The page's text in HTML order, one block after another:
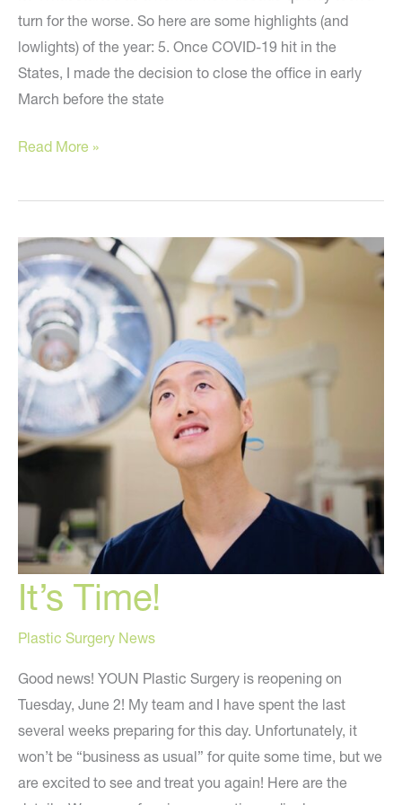
turn for the worse. So here are some highlights (and
lowlights) of the year: 5. Once COVID-19 hit in the
States, I made the decision to close the office in early
March before the state
Happy
Year!
Read More »
It’s Time!
Plastic Surgery News
Good news! YOUN Plastic Surgery is reopening on
Tuesday, June 2! My team and I have spent the last
several weeks preparing for this day. Unfortunately, it
won’t be “business as usual” for quite some time, but we
are excited to see and treat you again! Here are the